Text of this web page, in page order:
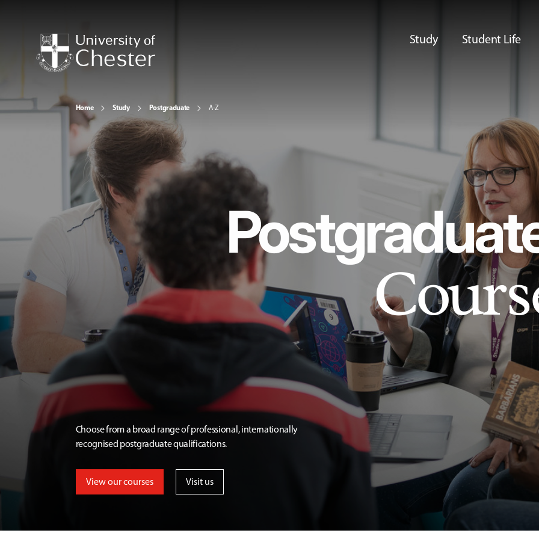
Study Student Life
Home Study Postgraduate A-Z
Choose from a broad range of professional, internationally
recognised postgraduate qualifications.
View our courses Visit us